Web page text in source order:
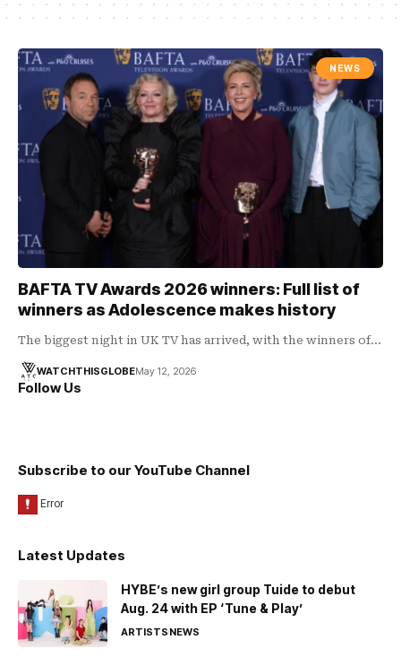
NEWS
BAFTA TV Awards 2026 winners: Full list of
winners as Adolescence makes history
The biggest night in UK TV has arrived, with the winners of…
WATCHTHISGLOBEMay 12, 2026
Follow Us
Subscribe to our YouTube Channel
Latest Updates
HYBE’s new girl group Tuide to debut
Aug. 24 with EP ‘Tune & Play’
ARTISTSNEWS